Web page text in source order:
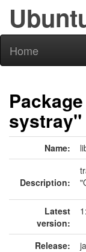
Home
systray"
Name:
Description:
Latest
version:
Release: